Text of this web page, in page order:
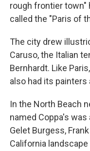
rough frontier town"
called the "Paris of
The city drew
Caruso, the Italian
Bernhardt. Like
also had its painters
In the North Beach
named Coppa's
Gelet Burgess,
California